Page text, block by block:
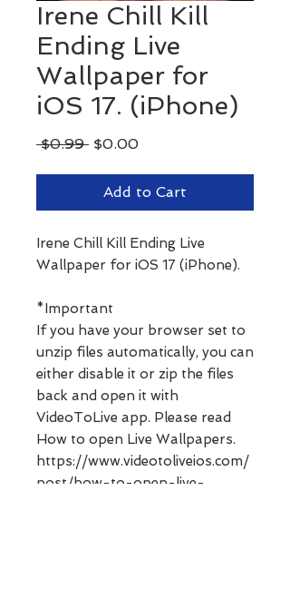
Irene Chill Kill
Ending Live
Wallpaper for
iOS 17. (iPhone)
$0.99 Regular
$0.00Sale
Add to Cart
Irene Chill Kill Ending Live
Wallpaper for iOS 17 (iPhone).
*Important
If you have your browser set to
unzip files automatically, you can
either disable it or zip the files
back and open it with
VideoToLive app. Please read
How to open Live Wallpapers.
https://www.videotoliveios.com/
post/how-to-open-live-